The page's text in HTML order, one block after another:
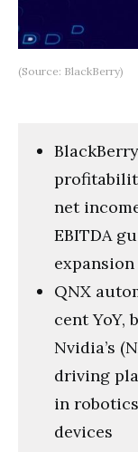
(Source: BlackBerry)
net
EBITDA
QNX
cent YoY,
Nvidia’s
driving
in
devices